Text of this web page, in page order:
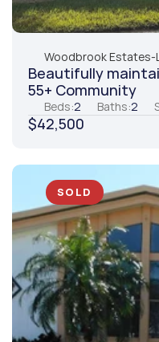
Woodbrook Estates-
Beautifully
55+ Community
Beds:2 Baths:2
$42,500
SOLD